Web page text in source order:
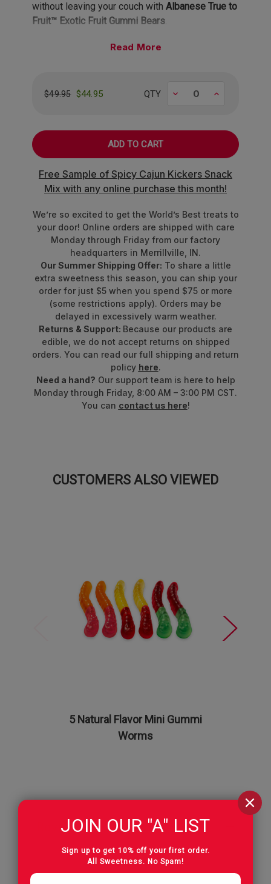
without leaving your couch with Albanese True to
Fruit™ Exotic Fruit Gummi Bears.
Eight Exotic Flavors, Infinite Wanderlust
that'll make your passport jealous:
orchards
Asian Pearstraight from Japan
BoldBlack Currantwith European
sophistication
VibrantBlood Orangefrom Mediterranean
TartCrimson Cranberryfrom North
American bogs
SweetFuji Appleperfection
TropicalQueen Pineapple royalty
JuicyRubus Raspberrybursting with berry
brilliance
Made with other natural flavors and colors from
real fruit juice, vegetable juice, and superfoods.
Proudly made in the USA!
Formerly known as Ultimate™ 8 Flavor Gummi Bears™.
Packaging may vary.
Read
$49.95 $44.95 QTY Decrease Increase
Free Sample of Spicy Cajun Kickers Snack
Mix with any online purchase this month!
We’re so excited to get the World’s Best treats to
your door! Online orders are shipped with care
Monday through Friday from our factory
headquarters in Merrillville, IN.
Our Summer Shipping Offer: To share a little
extra sweetness this season, you can ship your
order for just $5 when you spend $75 or more
(some restrictions apply). Orders may be
delayed in excessively warm weather.
Returns & Support: Because our products are
edible, we do not accept returns on shipped
orders. You can read our full shipping and return
policy here.
Need a hand? Our support team is here to help
Monday through Friday, 8:00 AM – 3:00 PM CST.
You can contact us here!
CUSTOMERS ALSO VIEWED
5 Natural Flavor Mini Gummi
Worms
Reviews
JOIN OUR "A" LIST
Sign up to get 10% off your first order.
All Sweetness. No Spam!